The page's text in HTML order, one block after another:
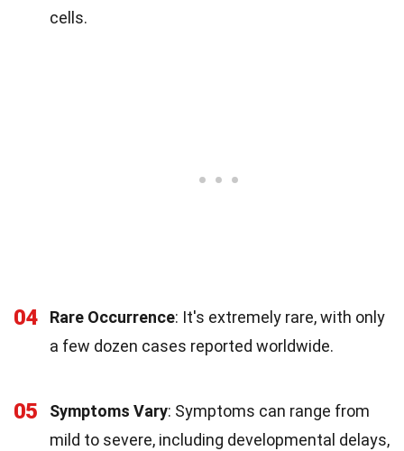
cells.
04 Rare Occurrence: It's extremely rare, with only
a few dozen cases reported worldwide.
05 Symptoms Vary: Symptoms can range from
mild to severe, including developmental delays,